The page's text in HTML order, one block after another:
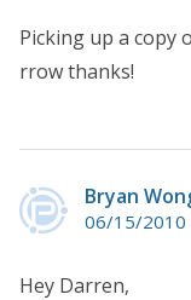
Picking up a copy
rrow thanks!
Bryan
06/15/2010
Hey Darren,